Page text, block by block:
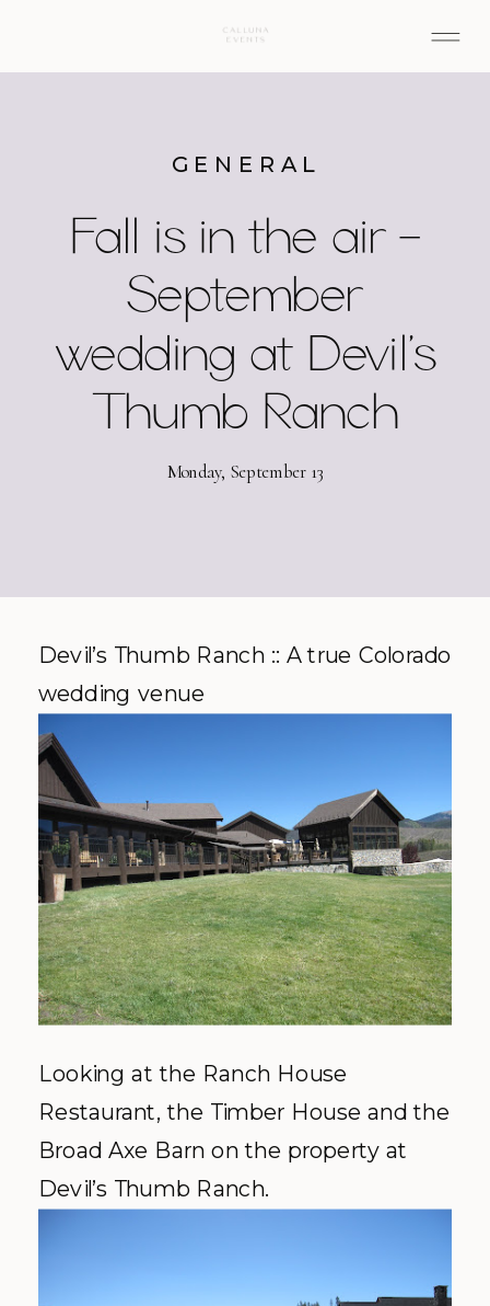
Fall is in the air –
September
wedding at Devil’s
Thumb Ranch
GENERAL
Monday, September 13
Devil’s Thumb Ranch :: A true Colorado
wedding venue
Looking at the Ranch House
Restaurant, the Timber House and the
Broad Axe Barn on the property at
Devil’s Thumb Ranch.